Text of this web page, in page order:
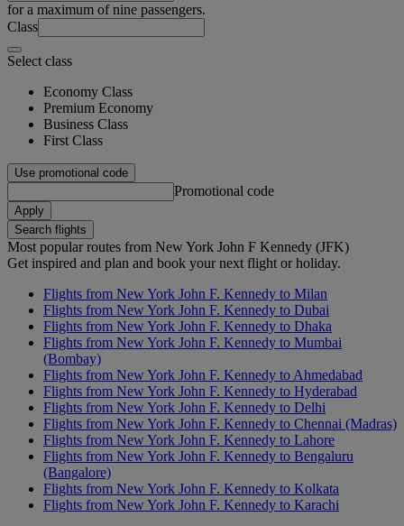
for a maximum of nine passengers.
Class
Select class
Economy Class
Premium Economy
Business Class
First Class
Use promotional code
Promotional code
Apply
Search flights
Most popular routes from New York John F Kennedy (JFK)
Get inspired and plan and book your next flight or holiday.
Flights from New York John F. Kennedy to Milan
Flights from New York John F. Kennedy to Dubai
Flights from New York John F. Kennedy to Dhaka
Flights from New York John F. Kennedy to Mumbai
(Bombay)
Flights from New York John F. Kennedy to Ahmedabad
Flights from New York John F. Kennedy to Hyderabad
Flights from New York John F. Kennedy to Delhi
Flights from New York John F. Kennedy to Chennai (Madras)
Flights from New York John F. Kennedy to Lahore
Flights from New York John F. Kennedy to Bengaluru
(Bangalore)
Flights from New York John F. Kennedy to Kolkata
Flights from New York John F. Kennedy to Karachi